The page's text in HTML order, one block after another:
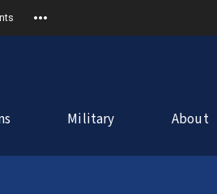
Military About